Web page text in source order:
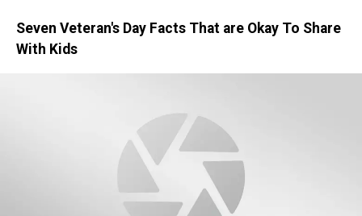
Seven Veteran's Day Facts That are Okay To Share
With Kids